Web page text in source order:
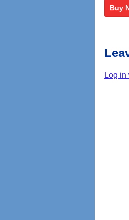
Buy
Log in